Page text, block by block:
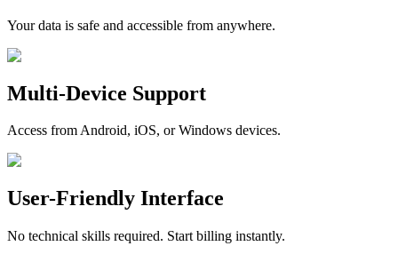
Your data is safe and accessible from anywhere.
Multi-Device Support
Access from Android, iOS, or Windows devices.
User-Friendly Interface
No technical skills required. Start billing instantly.